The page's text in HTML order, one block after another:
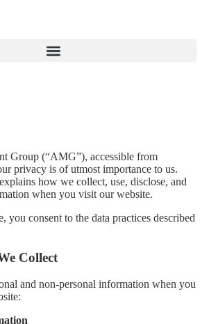
Group (“AMG”), accessible from
privacy is of utmost importance to us.
how we collect, use, disclose, and
when you visit our website.
you consent to the data practices described
Collect
and non-personal information when you